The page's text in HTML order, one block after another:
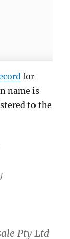
for
name is
to the
Pty Ltd